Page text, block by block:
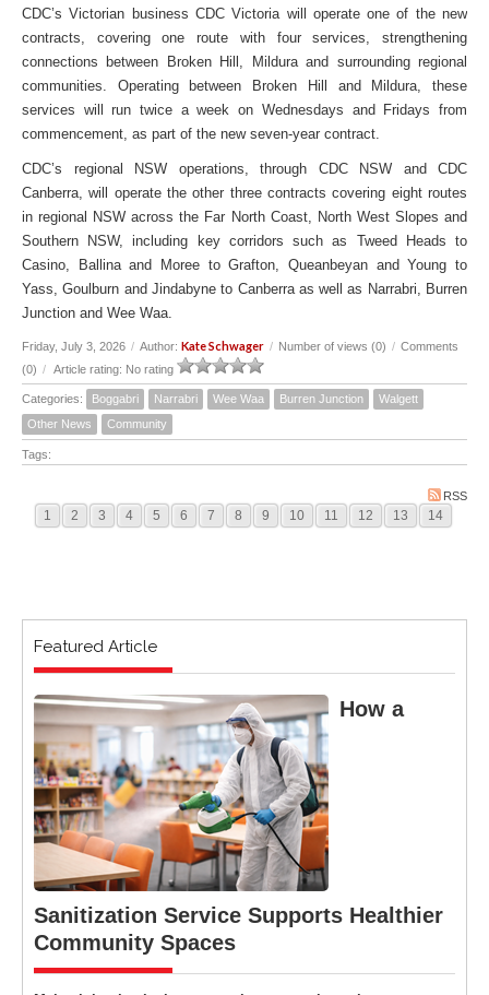
CDC’s Victorian business CDC Victoria will operate one of the new
contracts, covering one route with four services, strengthening
connections between Broken Hill, Mildura and surrounding regional
communities. Operating between Broken Hill and Mildura, these
services will run twice a week on Wednesdays and Fridays from
commencement, as part of the new seven-year contract.
CDC’s regional NSW operations, through CDC NSW and CDC
Canberra, will operate the other three contracts covering eight routes
in regional NSW across the Far North Coast, North West Slopes and
Southern NSW, including key corridors such as Tweed Heads to
Casino, Ballina and Moree to Grafton, Queanbeyan and Young to
Yass, Goulburn and Jindabyne to Canberra as well as Narrabri, Burren
Junction and Wee Waa.
Friday, July 3, 2026 / Author: Kate Schwager / Number of views (0) / Comments
(0) / Article rating: No rating
Categories: Boggabri Narrabri Wee Waa Burren Junction
Walgett
Other News
Community
Tags:
RSS
1 2 3 4 5 6 7 8 9 10 11 12 13 14
Featured Article
How a
Sanitization Service Supports Healthier
Community Spaces